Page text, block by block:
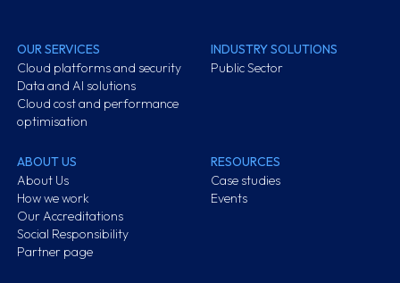
OUR SERVICES
Cloud platforms and security
Data and AI solutions
Cloud cost and performance
optimisation
INDUSTRY SOLUTIONS
Public Sector
ABOUT US
About Us
How we work
Our Accreditations
Social Responsibility
Partner page
RESOURCES
Case studies
Events